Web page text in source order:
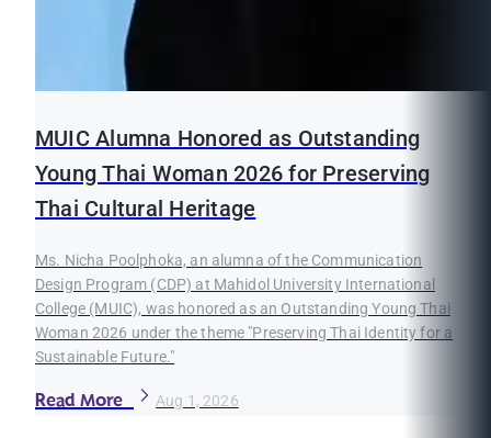
MUIC Alumna Honored as Outstanding
Young Thai Woman 2026 for Preserving
Thai Cultural Heritage
Ms. Nicha Poolphoka, an alumna of the Communication
Design Program (CDP) at Mahidol University International
College (MUIC), was honored as an Outstanding Young Thai
Woman 2026 under the theme "Preserving Thai Identity for a
Sustainable Future."
Read More Aug 1, 2026